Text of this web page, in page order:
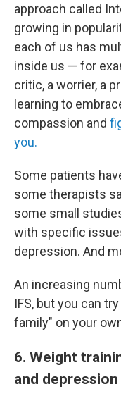
approach called
growing in
each of us has
inside us — for
critic, a worrier, a
learning to
compassion and
you.
Some patients
some therapists
some small
with specific
depression. And
An increasing
IFS, but you can
family" on your
6. Weight
and